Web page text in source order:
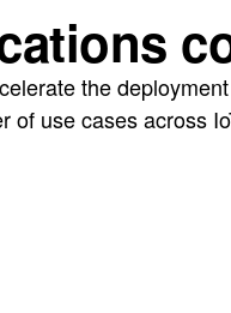
the
use cases across